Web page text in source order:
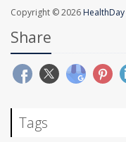
Copyright © 2026 HealthDay
Share
Tags